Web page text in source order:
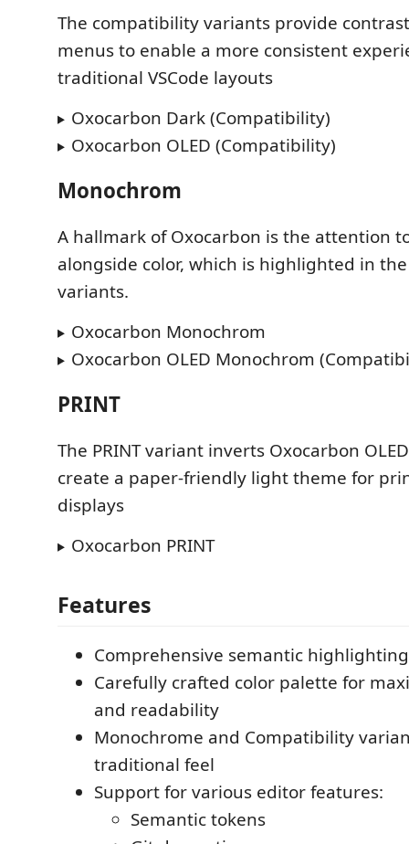
The compatibility variants provide
menus to enable a more consistent
traditional VSCode layouts
Oxocarbon Dark (Compatibility)
Oxocarbon OLED (Compatibility)
Monochrom
A hallmark of Oxocarbon is the attention
alongside color, which is highlighted in
variants.
Oxocarbon Monochrom
Oxocarbon OLED Monochrom
PRINT
The PRINT variant inverts Oxocarbon
create a paper-friendly light theme for
displays
Oxocarbon PRINT
Features
Comprehensive semantic highlighting
Carefully crafted color palette for
and readability
Monochrome and Compatibility
traditional feel
Support for various editor features:
Semantic tokens